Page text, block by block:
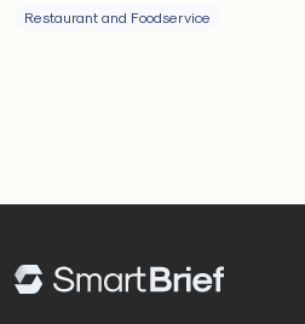
Restaurant and Foodservice